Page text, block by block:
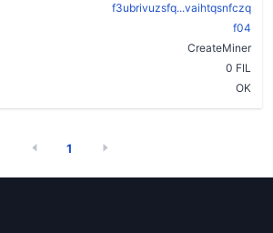
f3ubrivuzsfq...vaihtqsnfczq
f04
CreateMiner
0 FIL
OK
1